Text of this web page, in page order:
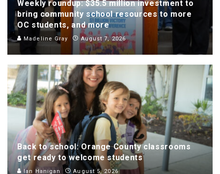
Weekly roundup: $35.5 million investment to
bring community school resources to more
OC students, and more
Madeline Gray August 7, 2026
Back to school: Orange County classrooms
get ready to welcome students
Ian Hanigan August 5, 2026